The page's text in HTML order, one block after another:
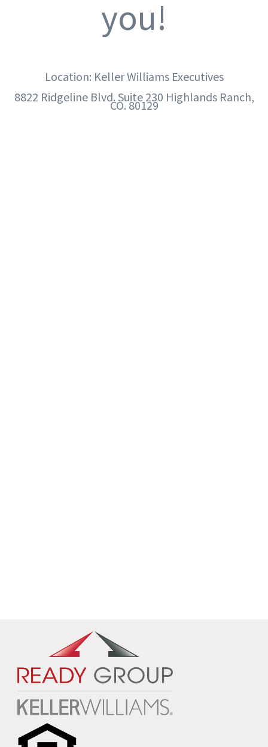
you!
Location: Keller Williams Executives
8822 Ridgeline Blvd. Suite 230 Highlands Ranch,
CO. 80129